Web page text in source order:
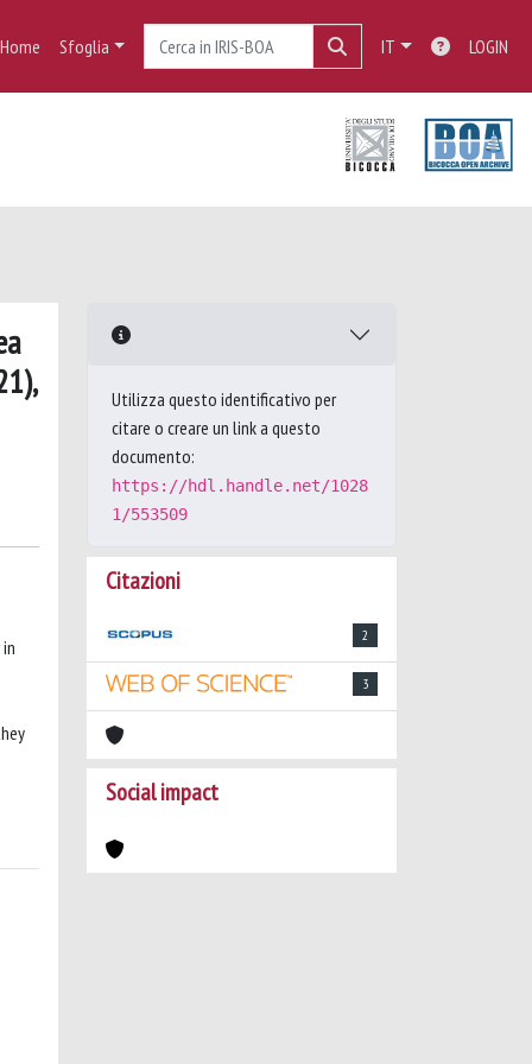
Home Sfoglia IT LOGIN
Utilizza questo identificativo per
citare o creare un link a questo
documento:
https://hdl.handle.net/1028
1/553509
Citazioni
2
3
Social impact